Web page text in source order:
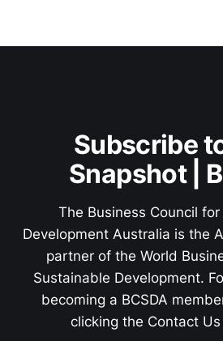
Subscribe
Snapshot |
The Business Council
Development Australia is the
partner of the World
Sustainable Development.
becoming a BCSDA
clicking the Contact